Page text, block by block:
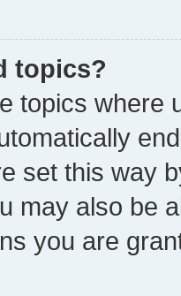
topics?
topics where
set this way
may also be
you are